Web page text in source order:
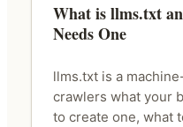
What is llms.txt
Needs One
llms.txt is a
crawlers what your
to create one, what